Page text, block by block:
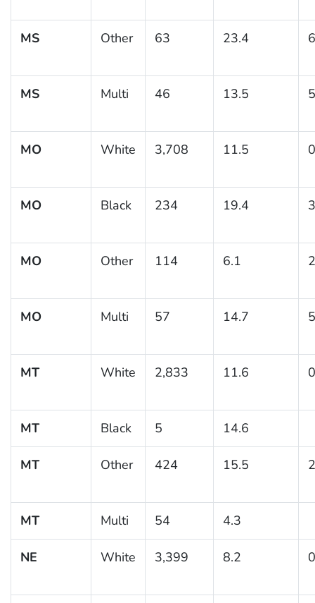
MS Other 63 23.4
MS Multi 46 13.5
MO White 3,708 11.5
MO Black 234 19.4
MO Other 114 6.1
MO Multi 57 14.7
MT White 2,833 11.6
MT Black 5 14.6
MT Other 424 15.5
MT Multi 54 4.3
NE White 3,399 8.2